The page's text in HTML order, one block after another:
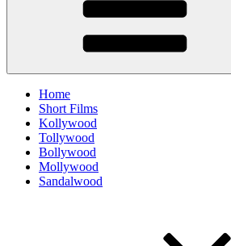
Home
Short Films
Kollywood
Tollywood
Bollywood
Mollywood
Sandalwood